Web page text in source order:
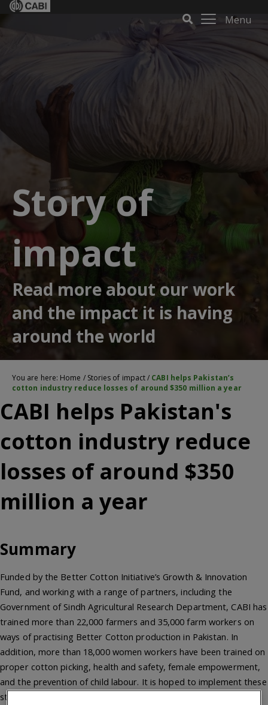
Menu
Story of
impact
Read more about our work
and the impact it is having
around the world
You are here: Home / Stories of impact/ CABI helps Pakistan’s
cotton industry reduce losses of around $350 million a year
CABI helps Pakistan's
cotton industry reduce
losses of around $350
million a year
Summary
Funded by the Better Cotton Initiative’s Growth & Innovation
Fund, and working with a range of partners, including the
Government of Sindh Agricultural Research Department, CABI has
trained more than 22,000 farmers and 35,000 farm workers on
ways of practising Better Cotton production in Pakistan. In
addition, more than 18,000 women workers have been trained on
proper cotton picking, health and safety, female empowerment,
and the prevention of child labour. It is hoped to implement these
strategies on a country-wide basis to the more than 500,000